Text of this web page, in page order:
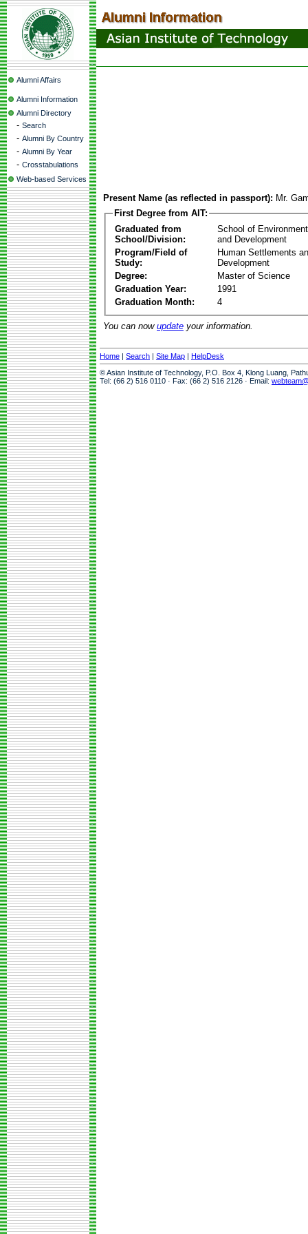
Alumni Affairs
Alumni Information
Alumni Directory
- Search
- Alumni By Country
- Alumni By Year
- Crosstabulations
Web-based Services
Present Name (as reflected in passport): Mr.
First Degree from AIT:
Graduated from
School/Division:
School of
and Development
Program/Field of
Study:
Human Settlements
Development
Degree:
Master of Science
Graduation Year:
1991
Graduation Month:
4
You can now update your information.
Home | Search | Site Map | HelpDesk
© Asian Institute of Technology, P.O. Box 4, Klong Luang,
Tel: (66 2) 516 0110 · Fax: (66 2) 516 2126 · Email: